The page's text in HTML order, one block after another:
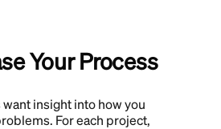
Your Process
insight into how you
For each project,